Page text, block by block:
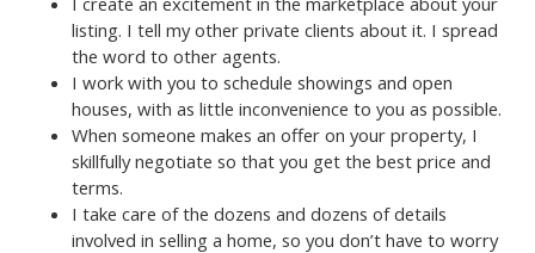
listing. I tell my other private clients about it. I spread
the word to other agents.
I work with you to schedule showings and open
houses, with as little inconvenience to you as possible.
When someone makes an offer on your property, I
skillfully negotiate so that you get the best price and
terms.
I take care of the dozens and dozens of details
involved in selling a home, so you don’t have to worry